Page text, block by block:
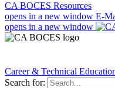
CA BOCES Resources
opens in a new window E-
opens in a new window
Career & Technical
Search for: